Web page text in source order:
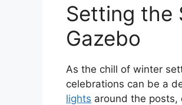
Setting the
Gazebo
As the chill of winter
celebrations can be a
lights around the posts,